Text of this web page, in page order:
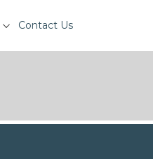
Contact Us